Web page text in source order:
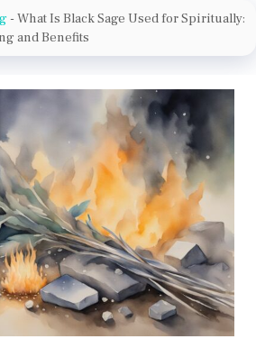
- What Is Black Sage Used for Spiritually:
and Benefits